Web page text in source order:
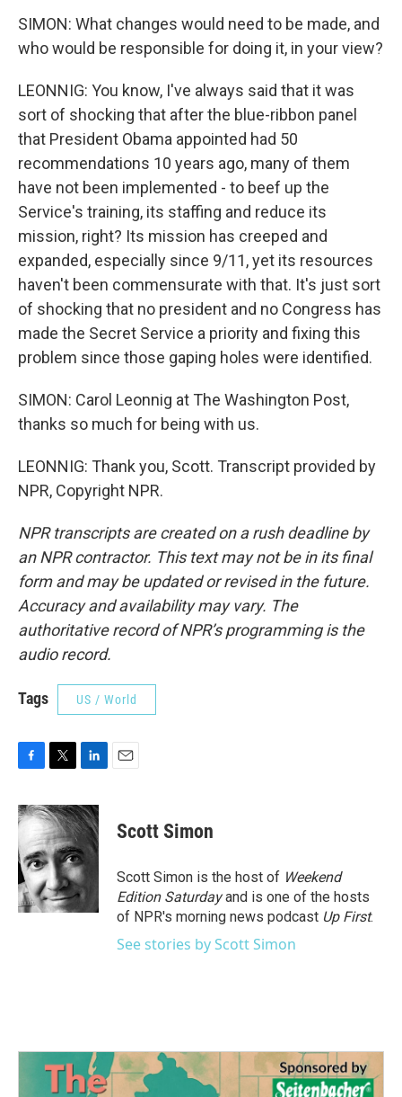
SIMON: What changes would need to be made, and
who would be responsible for doing it, in your view?
LEONNIG: You know, I've always said that it was
sort of shocking that after the blue-ribbon panel
that President Obama appointed had 50
recommendations 10 years ago, many of them
have not been implemented - to beef up the
Service's training, its staffing and reduce its
mission, right? Its mission has creeped and
expanded, especially since 9/11, yet its resources
haven't been commensurate with that. It's just sort
of shocking that no president and no Congress has
made the Secret Service a priority and fixing this
problem since those gaping holes were identified.
SIMON: Carol Leonnig at The Washington Post,
thanks so much for being with us.
LEONNIG: Thank you, Scott. Transcript provided by
NPR, Copyright NPR.
NPR transcripts are created on a rush deadline by
an NPR contractor. This text may not be in its final
form and may be updated or revised in the future.
Accuracy and availability may vary. The
authoritative record of NPR’s programming is the
audio record.
Tags US / World
c
e
b
o
o
k
i
t
t
e
r
n
k
d
I
n
Scott Simon
Scott Simon is the host of Weekend
Edition Saturdayand is one of the hosts
of NPR's morning news podcast Up First.
See stories by Scott Simon